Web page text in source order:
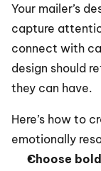
Your mailer’s
capture
connect with
design should
they can have.
Here’s how to
emotionally
Choose